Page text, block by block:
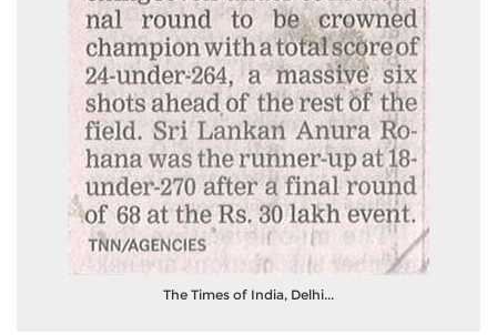
The Times of India, Delhi...